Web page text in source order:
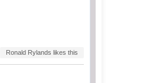
Ronald Rylands likes this